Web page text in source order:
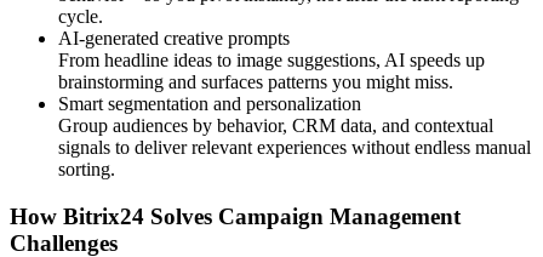
cycle.
AI-generated creative prompts
From headline ideas to image suggestions, AI speeds up
brainstorming and surfaces patterns you might miss.
Smart segmentation and personalization
Group audiences by behavior, CRM data, and contextual
signals to deliver relevant experiences without endless manual
sorting.
How Bitrix24 Solves Campaign Management
Challenges